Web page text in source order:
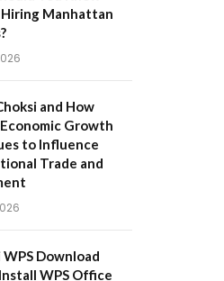
Manhattan
and How
Economic Growth
to Influence
Trade and
Download
WPS Office